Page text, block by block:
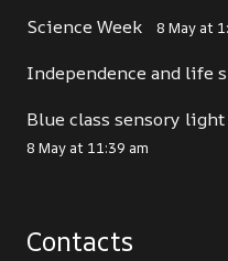
Science Week 8 May at
Independence and life
Blue class sensory
8 May at 11:39 am
Contacts